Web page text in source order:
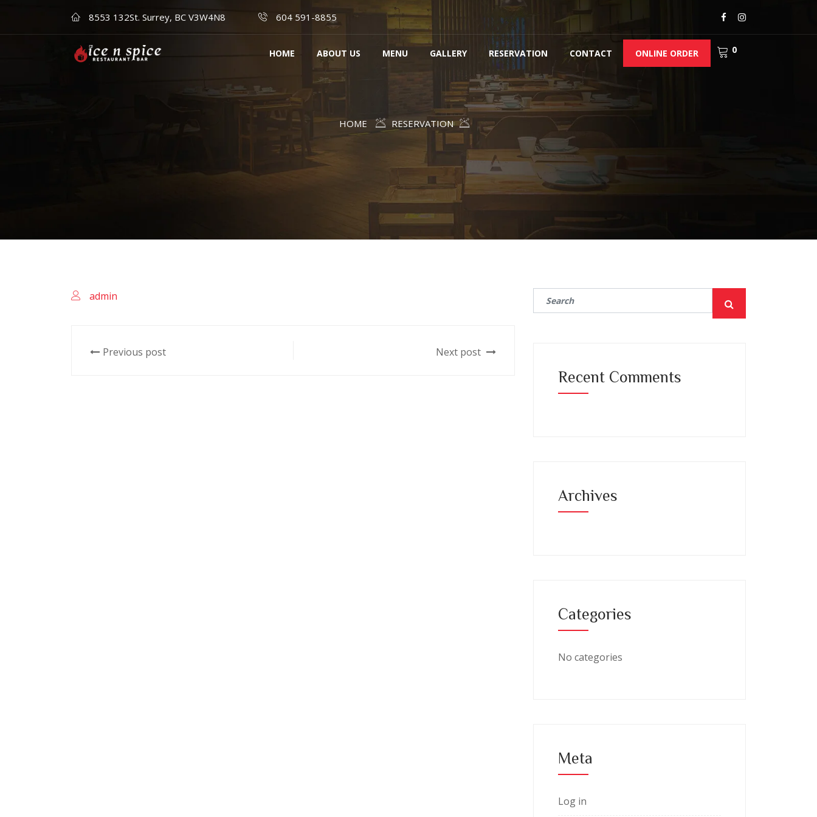
8553 132St. Surrey, BC V3W4N8 604 591-8855
HOME ABOUT US MENU GALLERY RESERVATION CONTACT ONLINE ORDER 0
HOME RESERVATION
admin
Previous post Next post
Recent Comments
Archives
Categories
No categories
Meta
Log in